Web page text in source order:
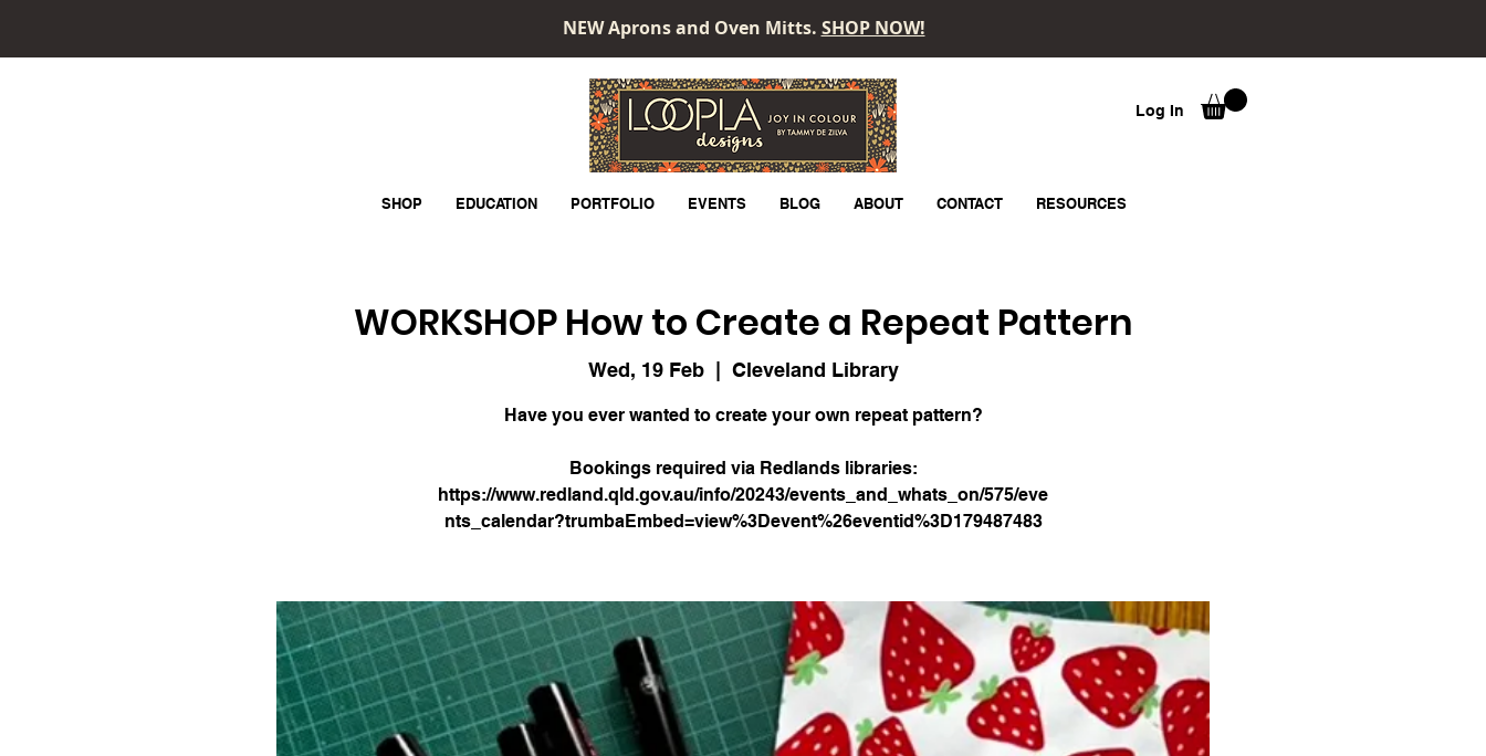
SHOP EDUCATION PORTFOLIO EVENTS BLOG ABOUT CONTACT RESOURCES
NEW Aprons and Oven Mitts. SHOP NOW!
LOOPLA Log In
WORKSHOP How to Create a Repeat Pattern
Wed, 19 Feb
  |
Cleveland Library
Have you ever wanted to create your own repeat pattern?
Bookings required via Redlands libraries:
https://www.redland.qld.gov.au/info/20243/events_and_whats_on/575/eve
nts_calendar?trumbaEmbed=view%3Devent%26eventid%3D179487483